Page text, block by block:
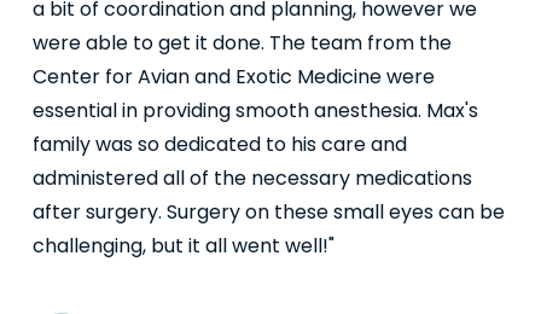
a bit of coordination and planning, however we
were able to get it done. The team from the
Center for Avian and Exotic Medicine were
essential in providing smooth anesthesia. Max's
family was so dedicated to his care and
administered all of the necessary medications
after surgery. Surgery on these small eyes can be
challenging, but it all went well!"